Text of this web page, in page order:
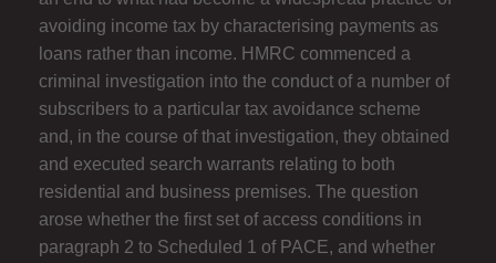
avoiding income tax by characterising payments as
loans rather than income. HMRC commenced a
criminal investigation into the conduct of a number of
subscribers to a particular tax avoidance scheme
and, in the course of that investigation, they obtained
and executed search warrants relating to both
residential and business premises. The question
arose whether the first set of access conditions in
paragraph 2 to Scheduled 1 of PACE, and whether